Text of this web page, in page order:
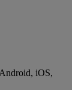
iOS,